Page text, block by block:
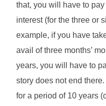
that, you will have to
interest (for the three or
example, if you have
avail of three months’
years, you will have to
story does not end
for a period of 10 years